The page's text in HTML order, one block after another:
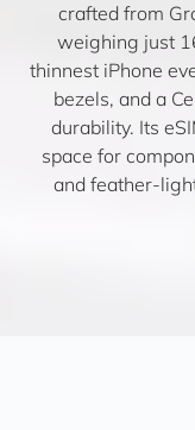
crafted from
weighing just
thinnest iPhone
bezels, and a
durability. Its
space for
and feather-